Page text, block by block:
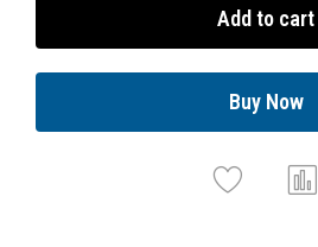
Add to cart
Buy Now